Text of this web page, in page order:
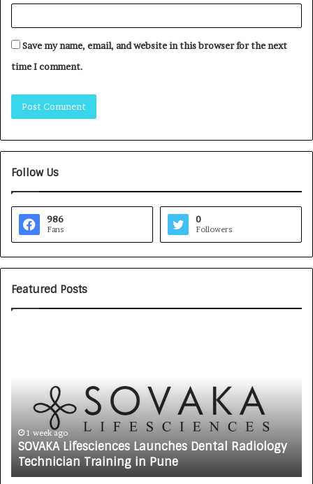
Save my name, email, and website in this browser for the next
time I comment.
Follow Us
986
Fans
0
Followers
Featured Posts
s
1 week ago
SOVAKA Lifesciences Launches Dental Radiology
Technician Training in Pune